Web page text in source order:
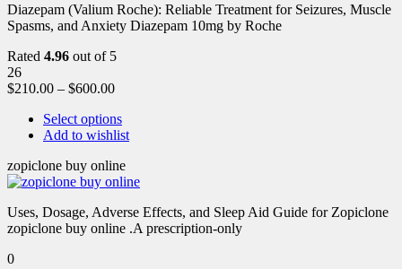
Diazepam (Valium Roche): Reliable Treatment for Seizures, Muscle
Spasms, and Anxiety Diazepam 10mg by Roche
Rated 4.96 out of 5
26
$210.00 – $600.00
Select options
Add to wishlist
zopiclone buy online
Uses, Dosage, Adverse Effects, and Sleep Aid Guide for Zopiclone
zopiclone buy online .A prescription-only
0